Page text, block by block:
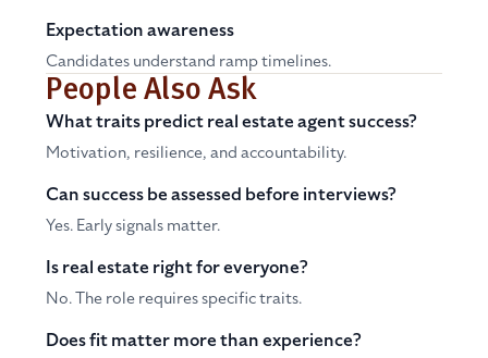
Expectation awareness
Candidates understand ramp timelines.
People Also Ask
What traits predict real estate agent success?
Motivation, resilience, and accountability.
Can success be assessed before interviews?
Yes. Early signals matter.
Is real estate right for everyone?
No. The role requires specific traits.
Does fit matter more than experience?